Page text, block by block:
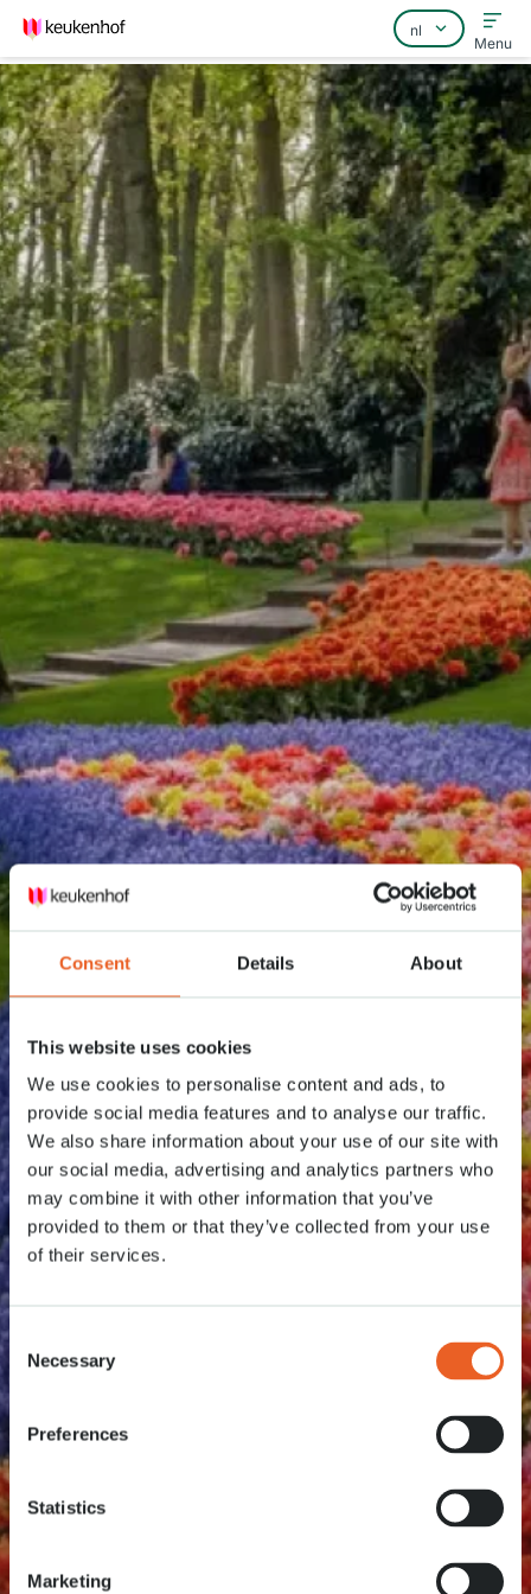
Consent Details About
This website uses cookies
We use cookies to personalise content and ads, to
provide social media features and to analyse our traffic.
We also share information about your use of our site with
our social media, advertising and analytics partners who
may combine it with other information that you’ve
provided to them or that they’ve collected from your use
of their services.
Selection
Necessary
Preferences
Statistics
Marketing
Home
Veelgestelde vragen
Contact
Menu